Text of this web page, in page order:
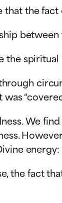
the
the
We
the fact